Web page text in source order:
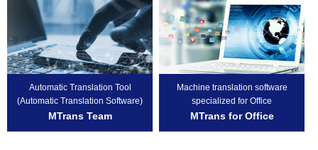
Automatic Translation Tool
(Automatic Translation Software)
MTrans Team
Machine translation software
specialized for Office
MTrans for Office